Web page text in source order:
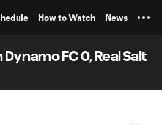
How to Watch News
FC 0, Real Salt